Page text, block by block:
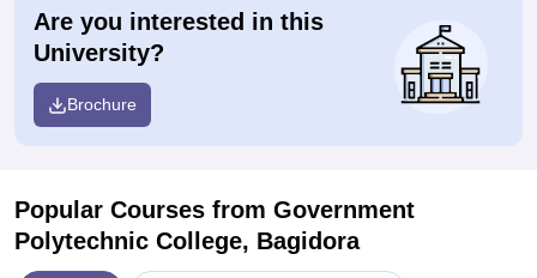
Are you interested in this
University?
Brochure
Popular Courses from Government
Polytechnic College, Bagidora